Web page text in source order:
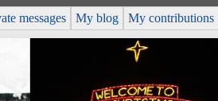
messages My blog My contributions